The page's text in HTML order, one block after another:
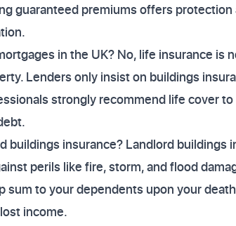
guaranteed premiums offers
in the UK? No, life insurance is
Lenders only insist on buildings
strongly recommend life cover
buildings insurance? Landlord buildings
perils like fire, storm, and flood
sum to your dependents upon your
income.